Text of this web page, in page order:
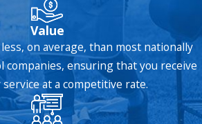
Value
on average, than most nationally
companies, ensuring that you receive
at a competitive rate.